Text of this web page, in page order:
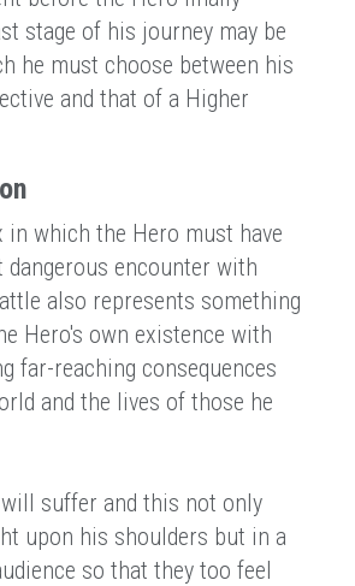
stage of his journey may be
he must choose between his
and that of a Higher
which the Hero must have
dangerous encounter with
also represents something
Hero's own existence with
far-reaching consequences
and the lives of those he
suffer and this not only
upon his shoulders but in a
so that they too feel